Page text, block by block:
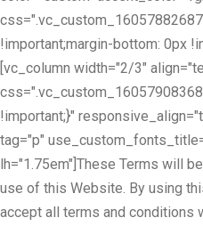
!important;margin-bottom: 0px
[vc_column width="2/3"
!important;}"
tag="p"
lh="1.75em"]These Terms will
use of this Website. By using
accept all terms and conditions